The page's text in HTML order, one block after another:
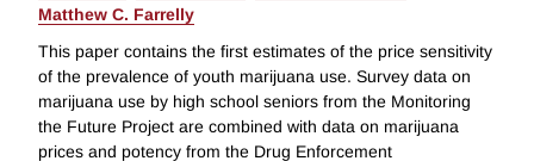
Matthew C. Farrelly
This paper contains the first estimates of the price sensitivity
of the prevalence of youth marijuana use. Survey data on
marijuana use by high school seniors from the Monitoring
the Future Project are combined with data on marijuana
prices and potency from the Drug Enforcement